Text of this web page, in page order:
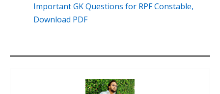
Important GK Questions for RPF Constable,
Download PDF